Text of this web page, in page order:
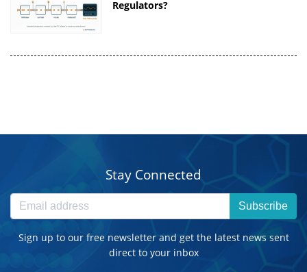
Regulators?
Stay Connected
Subscribe
Sign up to our free newsletter and get the latest news sent
direct to your inbox